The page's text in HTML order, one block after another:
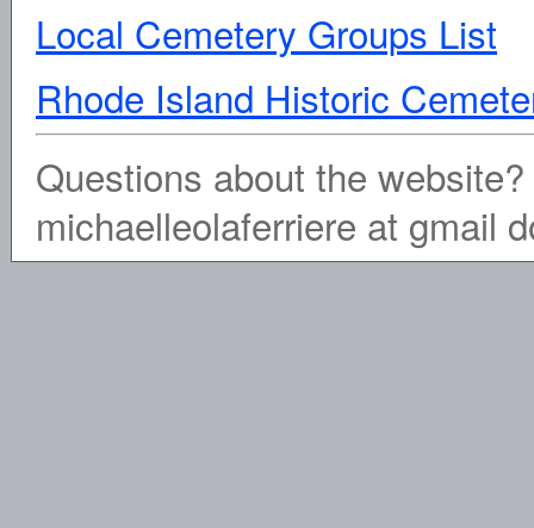
Local Cemetery Groups List
Rhode Island Historic
Questions about the
michaelleolaferriere at gmail